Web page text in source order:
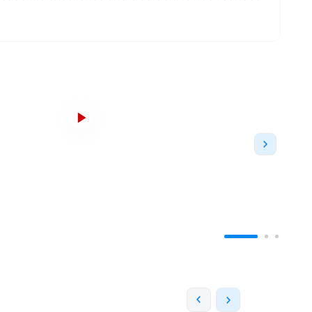
, College of Architecture, Planning & Public